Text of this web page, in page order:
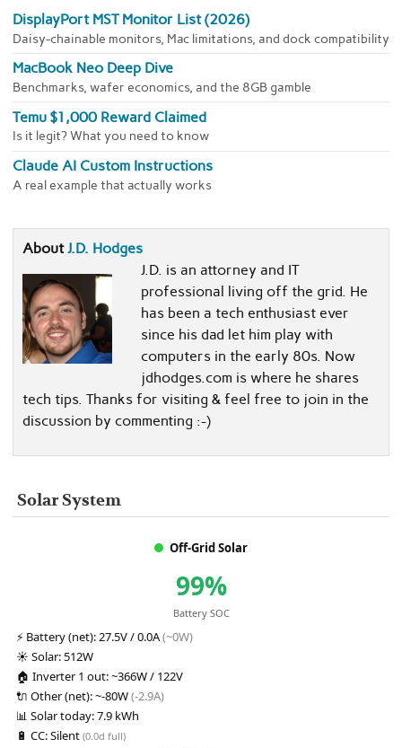
DisplayPort MST Monitor List (2026)
Daisy-chainable monitors, Mac limitations, and dock compatibility
MacBook Neo Deep Dive
Benchmarks, wafer economics, and the 8GB gamble
Temu $1,000 Reward Claimed
Is it legit? What you need to know
Claude AI Custom Instructions
A real example that actually works
AboutJ.D. Hodges
J.D. is an attorney and IT
professional living off the grid. He
has been a tech enthusiast ever
since his dad let him play with
computers in the early 80s. Now
jdhodges.com is where he shares
tech tips. Thanks for visiting & feel free to join in the
discussion by commenting :-)
Solar System
Off-Grid Solar
99%
Battery SOC
⚡ Battery (net):27.5V / 0.0A(~0W)
☀️ Solar:512W
🏠 Inverter 1 out:~366W / 122V
🔌 Other (net):~-80W(-2.9A)
📊 Solar today:7.9 kWh
🔋 CC:Silent (0.0d full)